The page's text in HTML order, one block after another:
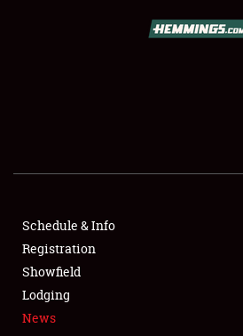
SHOWFIELD
SPONSORSHIP
LODGING
NEWS
Schedule & Info
Registration
Showfield
Lodging
News